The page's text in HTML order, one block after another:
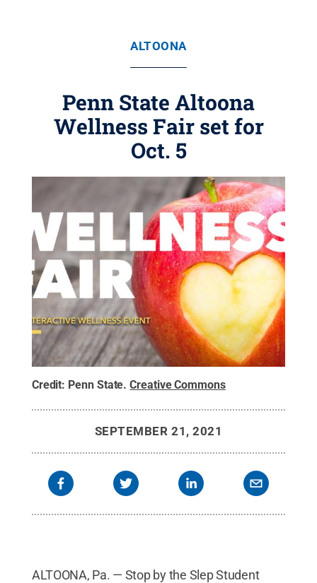
ALTOONA
Penn State Altoona
Wellness Fair set for
Oct. 5
Credit: Penn State.Creative Commons
SEPTEMBER 21, 2021
ALTOONA, Pa. — Stop by the Slep Student